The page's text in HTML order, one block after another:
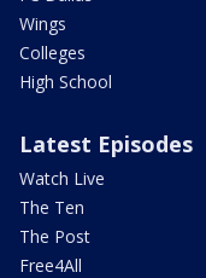
Wings
Colleges
High School
Latest Episodes
Watch Live
The Ten
The Post
Free4All